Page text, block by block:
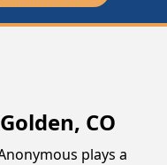
CO
plays a